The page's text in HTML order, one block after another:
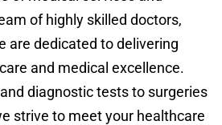
of highly skilled doctors,
are dedicated to delivering
and medical excellence.
diagnostic tests to surgeries
strive to meet your healthcare